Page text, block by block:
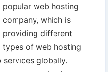
hostgator-60-off-coupon-